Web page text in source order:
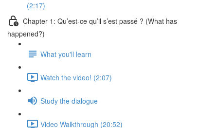
(2:17)
Chapter 1: Qu’est-ce qu’il s’est passé ? (What has
happened?)
What you'll learn
Watch the video! (2:07)
Study the dialogue
Video Walkthrough (20:52)